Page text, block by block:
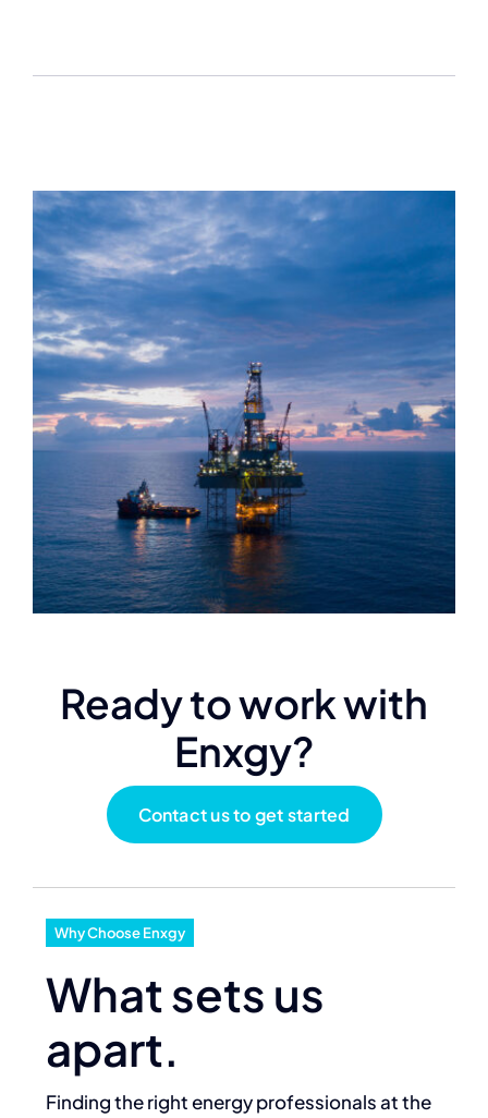
Ready to work with
Enxgy?
Contact us to get started
Why Choose Enxgy
What sets us
apart.
Finding the right energy professionals at the